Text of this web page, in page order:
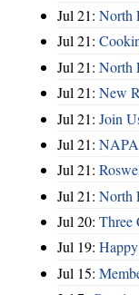
Jul 21: North
Jul 21:
Jul 21: North
Jul 21: New
Jul 21: Join
Jul 21:
Jul 21:
Jul 21: North
Jul 20: Three
Jul 19:
Jul 15: